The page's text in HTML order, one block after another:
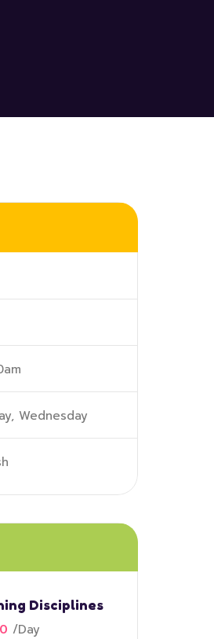
Wednesday
Disciplines
/Day